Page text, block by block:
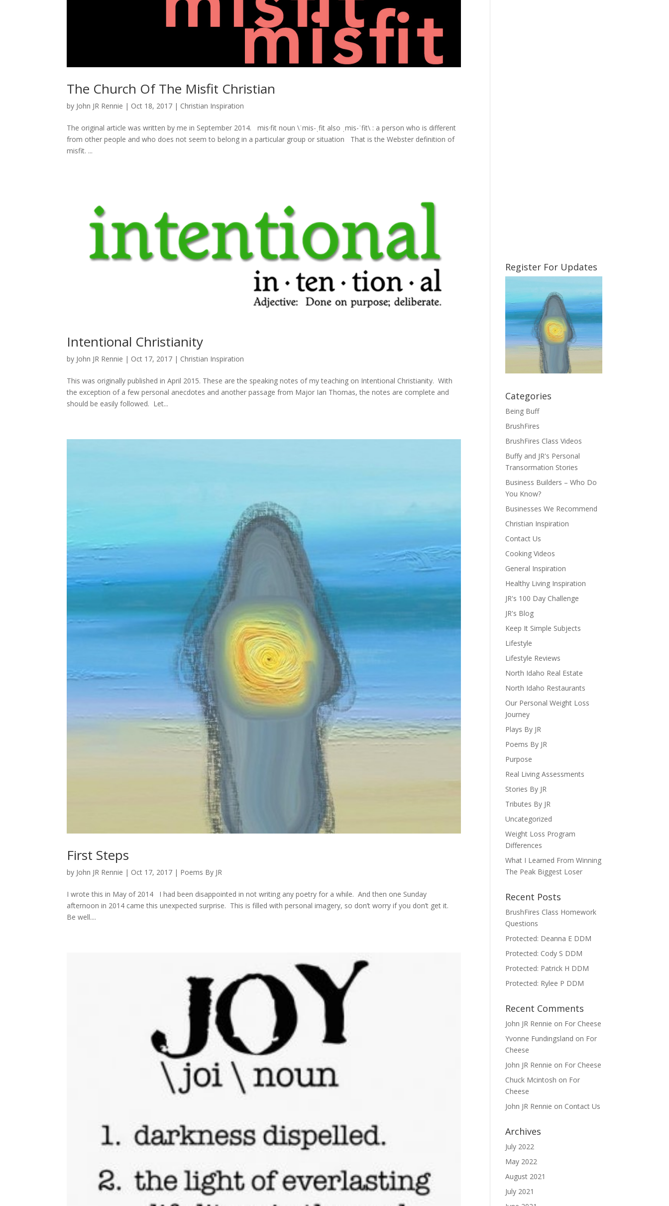
The Church Of The Misfit Christian
by John JR Rennie | Oct 18, 2017 | Christian Inspiration
The original article was written by me in September 2014. mis·fit noun \ˈmis-ˌfit also ˌmis-ˈfit\ : a person who is different
from other people and who does not seem to belong in a particular group or situation That is the Webster definition of
misfit. ...
Intentional Christianity
by John JR Rennie | Oct 17, 2017 | Christian Inspiration
This was originally published in April 2015. These are the speaking notes of my teaching on Intentional Christianity. With
the exception of a few personal anecdotes and another passage from Major Ian Thomas, the notes are complete and
should be easily followed. Let...
First Steps
by John JR Rennie | Oct 17, 2017 | Poems By JR
I wrote this in May of 2014 I had been disappointed in not writing any poetry for a while. And then one Sunday
afternoon in 2014 came this unexpected surprise. This is filled with personal imagery, so don’t worry if you don’t get it.
Be well....
Register For Updates
Categories
Being Buff
BrushFires
BrushFires Class Videos
Buffy and JR's Personal
Transormation Stories
Business Builders – Who Do
You Know?
Businesses We Recommend
Christian Inspiration
Contact Us
Cooking Videos
General Inspiration
Healthy Living Inspiration
JR's 100 Day Challenge
JR's Blog
Keep It Simple Subjects
Lifestyle
Lifestyle Reviews
North Idaho Real Estate
North Idaho Restaurants
Our Personal Weight Loss
Journey
Plays By JR
Poems By JR
Purpose
Real Living Assessments
Stories By JR
Tributes By JR
Uncategorized
Weight Loss Program
Differences
What I Learned From Winning
The Peak Biggest Loser
Recent Posts
BrushFires Class Homework
Questions
Protected: Deanna E DDM
Protected: Cody S DDM
Protected: Patrick H DDM
Protected: Rylee P DDM
Recent Comments
John JR Rennie on For Cheese
Yvonne Fundingsland on For
Cheese
John JR Rennie on For Cheese
Chuck Mcintosh on For
Cheese
John JR Rennie on Contact Us
Archives
July 2022
May 2022
August 2021
July 2021